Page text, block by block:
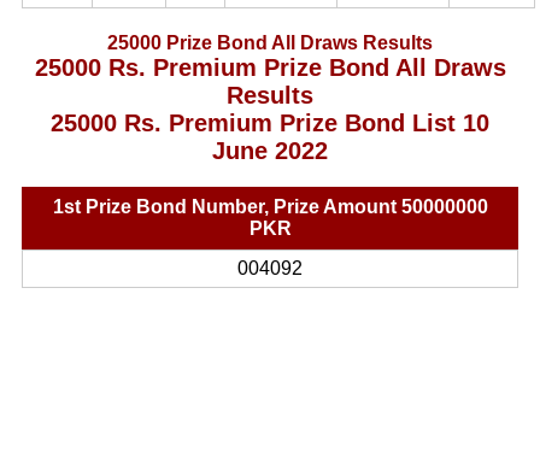
25000 Prize Bond All Draws Results
25000 Rs. Premium Prize Bond All Draws
Results
25000 Rs. Premium Prize Bond List 10
June 2022
1st Prize Bond Number, Prize Amount 50000000
PKR
004092